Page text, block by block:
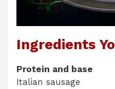
Ingredients
Protein and base
Italian sausage